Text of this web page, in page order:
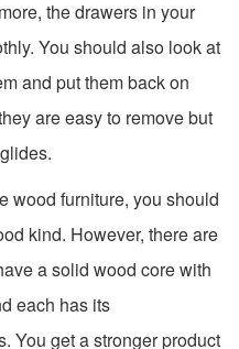
the drawers in your
You should also look at
and put them back on
are easy to remove but
wood furniture, you should
kind. However, there are
a solid wood core with
each has its
You get a stronger product